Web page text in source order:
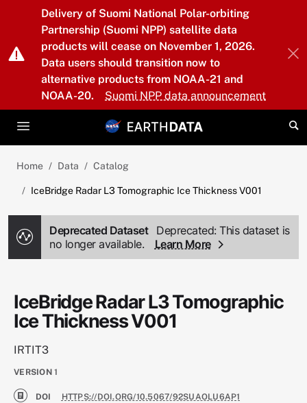
Skip to main content
Delivery of Suomi National Polar-orbiting
Partnership (Suomi NPP) satellite data
products will cease on November 1, 2026.
Data users should transition now to
alternative products from NOAA-21 and
NOAA-20.
Suomi NPP data announcement
Home Data Catalog
IceBridge Radar L3 Tomographic Ice Thickness V001
Deprecated Dataset
Deprecated: This dataset is
no longer available.
Learn More
IceBridge Radar L3 Tomographic
Ice Thickness V001
IRTIT3
VERSION 1
DOI HTTPS://DOI.ORG/10.5067/92SUAOLU6AP1